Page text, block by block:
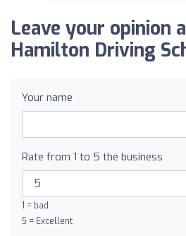
Leave your opinion
Hamilton Driving
Your name
Rate from 1 to 5 the business
1 = bad
5 = Excellent